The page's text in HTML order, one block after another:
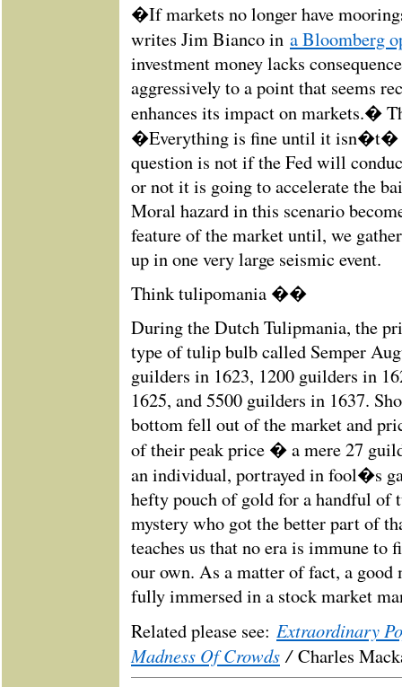
�If markets no longer have
writes Jim Bianco in a Bloomberg
investment money lacks
aggressively to a point that seems
enhances its impact on markets.�
�Everything is fine until it isn�t�
question is not if the Fed will
or not it is going to accelerate the
Moral hazard in this scenario
feature of the market until, we
up in one very large seismic event.
Think tulipomania ��
During the Dutch Tulipmania, the
type of tulip bulb called Semper
guilders in 1623, 1200 guilders in
1625, and 5500 guilders in 1637.
bottom fell out of the market and
of their peak price � a mere 27
an individual, portrayed in fool�s
hefty pouch of gold for a handful of
mystery who got the better part of
teaches us that no era is immune to
our own. As a matter of fact, a good
fully immersed in a stock market
Related please see: Extraordinary
Madness Of Crowds /Charles